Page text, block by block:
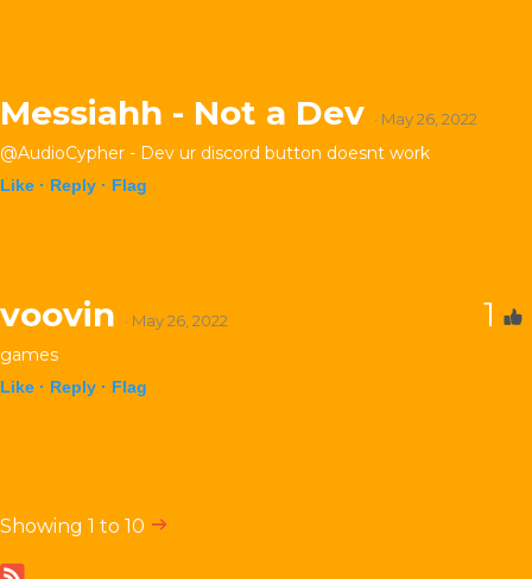
Messiahh - Not a Dev · May 26, 2022
@AudioCypher - Dev ur discord button doesnt work
Like · Reply · Flag
voovin · May 26, 2022
games
Like · Reply · Flag
1
Showing 1 to 10